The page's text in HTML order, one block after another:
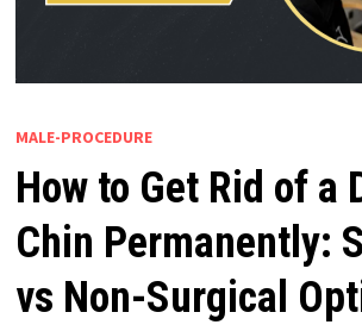
MALE-PROCEDURE
How to Get Rid of a
Chin Permanently:
vs Non-Surgical